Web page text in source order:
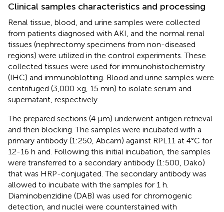
Clinical samples characteristics and processing
Renal tissue, blood, and urine samples were collected
from patients diagnosed with AKI, and the normal renal
tissues (nephrectomy specimens from non-diseased
regions) were utilized in the control experiments. These
collected tissues were used for immunohistochemistry
(IHC) and immunoblotting. Blood and urine samples were
centrifuged (3,000 ×g, 15 min) to isolate serum and
supernatant, respectively.
The prepared sections (4 μm) underwent antigen retrieval
and then blocking. The samples were incubated with a
primary antibody (1:250, Abcam) against RPL11 at 4°C for
12-16 h and. Following this initial incubation, the samples
were transferred to a secondary antibody (1:500, Dako)
that was HRP-conjugated. The secondary antibody was
allowed to incubate with the samples for 1 h.
Diaminobenzidine (DAB) was used for chromogenic
detection, and nuclei were counterstained with